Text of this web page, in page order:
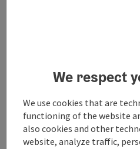
We respect
We use cookies that are
functioning of the website
also cookies and other
website, analyze traffic,